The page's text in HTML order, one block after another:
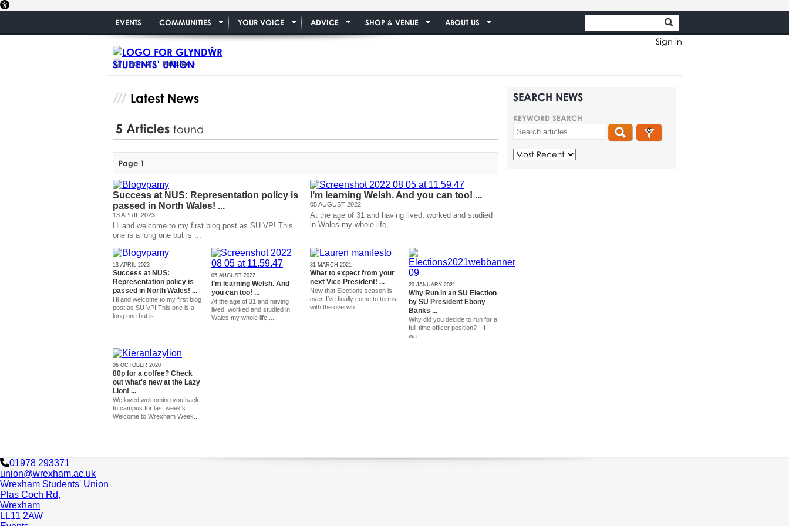
Sign in
EVENTS COMMUNITIES YOUR VOICE ADVICE SHOP & VENUE ABOUT US
Home Articles
SEARCH NEWS
KEYWORD SEARCH
Latest News
5 Articles found
Page 1
Success at NUS: Representation policy is
passed in North Wales! ...
13 APRIL 2023
Hi and welcome to my first blog post as SU VP! This
one is a long one but is ...
I’m learning Welsh. And you can too! ...
05 AUGUST 2022
At the age of 31 and having lived, worked and studied
in Wales my whole life,...
13 APRIL 2023
Success at NUS:
Representation policy is
passed in North Wales! ...
Hi and welcome to my first blog
post as SU VP! This one is a
long one but is ...
05 AUGUST 2022
I’m learning Welsh. And
you can too! ...
At the age of 31 and having
lived, worked and studied in
Wales my whole life,...
31 MARCH 2021
What to expect from your
next Vice President! ...
Now that Elections season is
over, I've finally come to terms
with the overwh...
20 JANUARY 2021
Why Run in an SU Election
by SU President Ebony
Banks ...
Why did you decide to run for a
full-time officer position? I
wa...
06 OCTOBER 2020
80p for a coffee? Check
out what's new at the Lazy
Lion! ...
We loved welcoming you back
to campus for last week's
Welcome to Wrexham Week...
01978 293371
union@wrexham.ac.uk
Wrexham Students' Union
Plas Coch Rd,
Wrexham
LL11 2AW